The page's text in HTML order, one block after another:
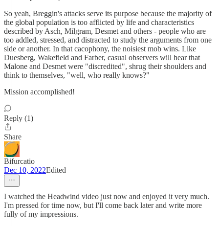
So yeah, Breggin's attacks serve its purpose because the majority of
the global population is too afflicted by life and characteristics
described by Asch, Milgram, Desmet and others - people who are
too addled, stressed, and distracted to study the arguments from one
side or another. In that cacophony, the noisiest mob wins. Like
Duesberg, Wakefield and Farber, casual observers will hear that
Malone and Desmet were "discredited", shrug their shoulders and
think to themselves, "well, who really knows?"
Mission accomplished!
Reply (1)
Share
Bifurcatio
Dec 10, 2022Edited
I watched the Headwind video just now and enjoyed it very much.
I'm pressed for time now, but I'll come back later and write more
fully of my impressions.